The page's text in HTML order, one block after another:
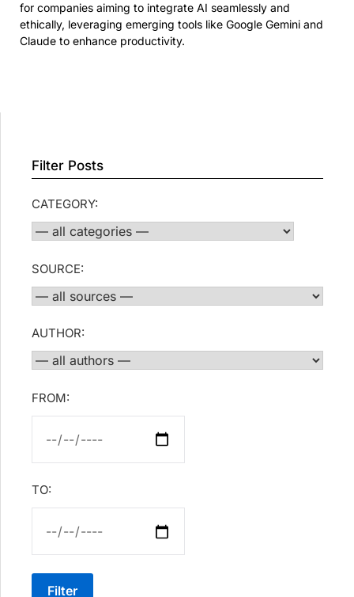
for companies aiming to integrate AI seamlessly and
ethically, leveraging emerging tools like Google Gemini and
Claude to enhance productivity.
Filter Posts
CATEGORY:
SOURCE:
AUTHOR:
FROM:
TO:
Filter